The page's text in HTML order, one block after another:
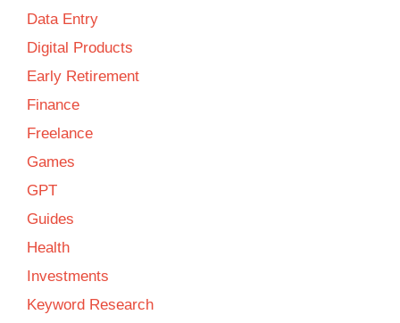
Data Entry
Digital Products
Early Retirement
Finance
Freelance
Games
GPT
Guides
Health
Investments
Keyword Research